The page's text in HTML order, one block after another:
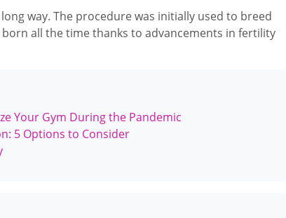
way. The procedure was initially used to breed
all the time thanks to advancements in fertility
Your Gym During the Pandemic
5 Options to Consider